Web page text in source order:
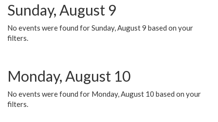
Sunday, August 9
No events were found for Sunday, August 9 based on your
filters.
Monday, August 10
No events were found for Monday, August 10 based on your
filters.